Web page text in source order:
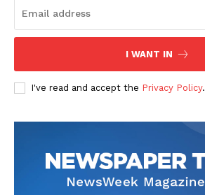
I WANT IN
I've read and accept the Privacy Policy.